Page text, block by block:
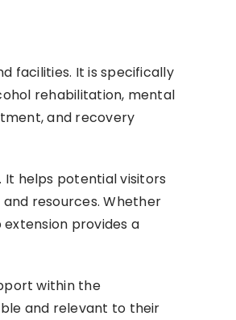
facilities. It is specifically
rehabilitation, mental
and recovery
It helps potential visitors
resources. Whether
provides a
within the
and relevant to their